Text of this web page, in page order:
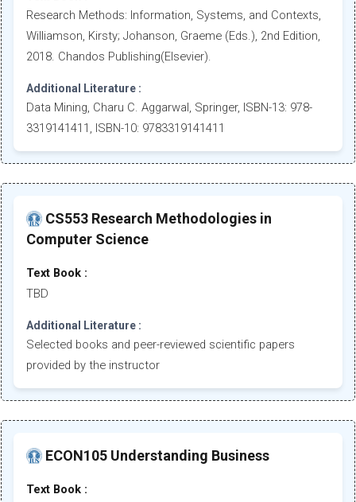
Research Methods: Information, Systems, and Contexts,
Williamson, Kirsty; Johanson, Graeme (Eds.), 2nd Edition,
2018. Chandos Publishing(Elsevier).
Additional Literature :
Data Mining, Charu C. Aggarwal, Springer, ISBN-13: 978-
3319141411, ISBN-10: 9783319141411
CS553 Research Methodologies in
Computer Science
Text Book :
TBD
Additional Literature :
Selected books and peer-reviewed scientific papers
provided by the instructor
ECON105 Understanding Business
Text Book :